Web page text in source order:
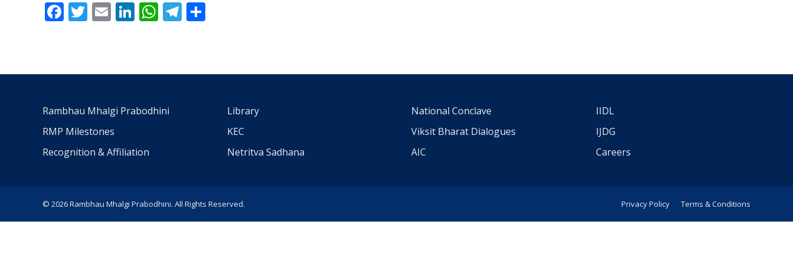
Facebook
Twitter
EmailLinkedIn
WhatsApp
Telegram
Rambhau Mhalgi Prabodhini
RMP Milestones
Recognition & Affiliation
Library
KEC
Netritva Sadhana
National Conclave
Viksit Bharat Dialogues
AIC
IIDL
IJDG
Careers
© 2026 Rambhau Mhalgi Prabodhini. All Rights Reserved. Privacy Policy Terms & Conditions